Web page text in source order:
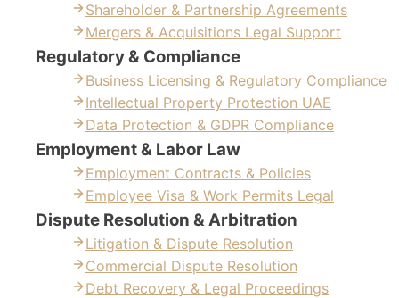
Shareholder & Partnership Agreements
Mergers & Acquisitions Legal Support
Regulatory & Compliance
Business Licensing & Regulatory Compliance
Intellectual Property Protection UAE
Data Protection & GDPR Compliance
Employment & Labor Law
Employment Contracts & Policies
Employee Visa & Work Permits Legal
Dispute Resolution & Arbitration
Litigation & Dispute Resolution
Commercial Dispute Resolution
Debt Recovery & Legal Proceedings